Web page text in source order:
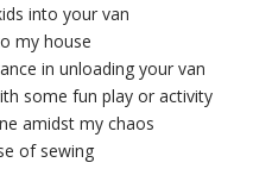
into your van
my house
in unloading your van
some fun play or activity
amidst my chaos
of sewing